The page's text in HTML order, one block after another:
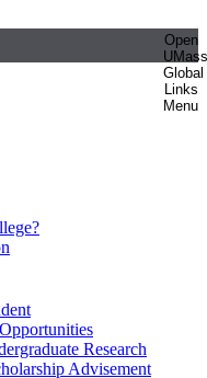
Open
UMass
Global
Links
Menu
Opportunities
Research
Advisement